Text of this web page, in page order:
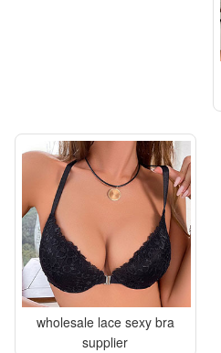
wholesale lace sexy bra
supplier